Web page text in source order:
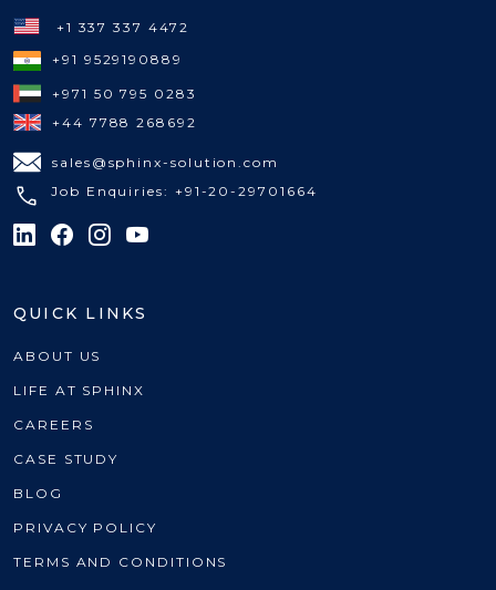
+1 337 337 4472
+91 9529190889
+971 50 795 0283
+44 7788 268692
sales@sphinx-solution.com
Job Enquiries: +91-20-29701664
QUICK LINKS
ABOUT US
LIFE AT SPHINX
CAREERS
CASE STUDY
BLOG
PRIVACY POLICY
TERMS AND CONDITIONS